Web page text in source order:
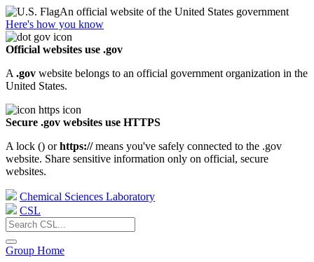
An official website of the United States government
Here's how you know
Official websites use .gov
A .gov website belongs to an official government organization in the
United States.
Secure .gov websites use HTTPS
A lock () orhttps://means you've safely connected to the .gov
website. Share sensitive information only on official, secure
websites.
Chemical Sciences Laboratory
CSL
Group Home